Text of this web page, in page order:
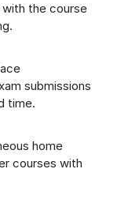
with the course
submissions
time.
home
courses with